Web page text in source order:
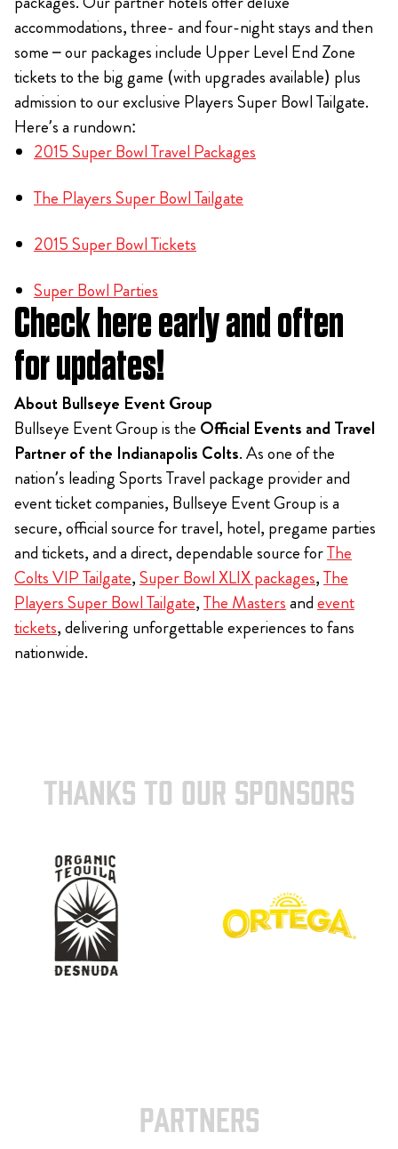
accommodations, three- and four-night stays and then
some – our packages include Upper Level End Zone
tickets to the big game (with upgrades available) plus
admission to our exclusive Players Super Bowl Tailgate.
Here’s a rundown:
2015 Super Bowl Travel Packages
The Players Super Bowl Tailgate
2015 Super Bowl Tickets
Super Bowl Parties
Check here early and often
for updates!
About Bullseye Event Group
Bullseye Event Group is the Official Events and Travel
Partner of the Indianapolis Colts. As one of the
nation’s leading Sports Travel package provider and
event ticket companies, Bullseye Event Group is a
secure, official source for travel, hotel, pregame parties
and tickets, and a direct, dependable source forThe
Colts VIP Tailgate,Super Bowl XLIX packages,The
Players Super Bowl Tailgate,The Mastersandevent
tickets, delivering unforgettable experiences to fans
nationwide.
THANKS TO OUR SPONSORS
PARTNERS